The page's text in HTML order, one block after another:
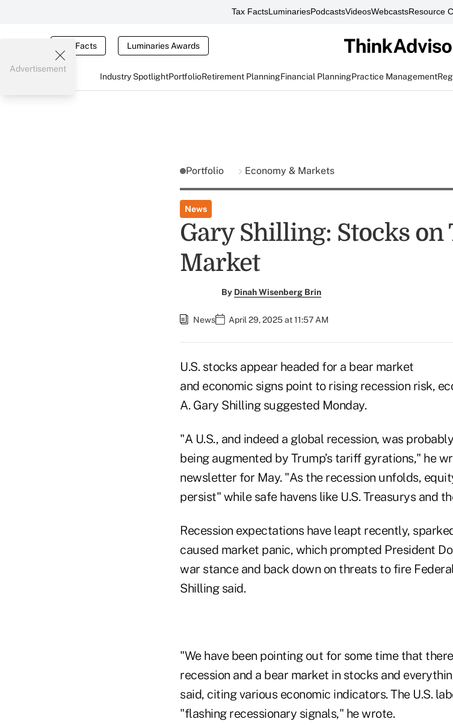
Tax FactsLuminariesPodcastsVideosWebcastsResource
Tax Facts Luminaries Awards
Industry SpotlightPortfolioRetirement PlanningFinancial PlanningPractice Management
Advertisement
Portfolio Economy & Markets
News
Gary Shilling: Stocks
Market
By Dinah Wisenberg Brin
News April 29, 2025 at 11:57 AM
U.S. stocks appear headed for a bear market
and economic signs point to rising recession risk,
A. Gary Shilling suggested Monday.
"A U.S., and indeed a global recession, was
being augmented by Trump’s tariff gyrations," he
newsletter for May. "As the recession unfolds,
persist" while safe havens like U.S. Treasurys and
Recession expectations have leapt recently,
caused market panic, which prompted President
war stance and back down on threats to fire
Shilling said.
"We have been pointing out for some time that
recession and a bear market in stocks and
said, citing various economic indicators. The U.S.
"flashing recessionary signals," he wrote.